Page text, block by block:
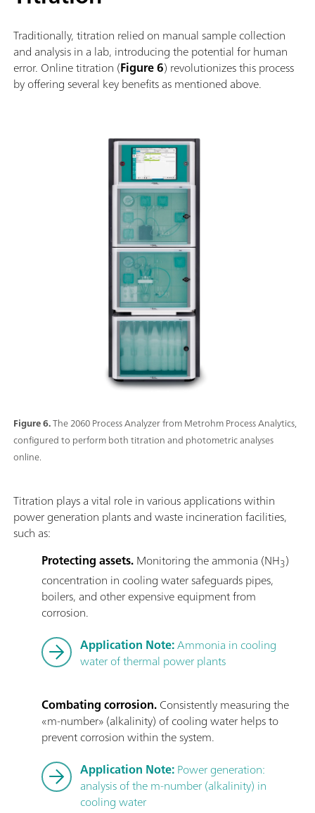
Traditionally, titration relied on manual sample collection
and analysis in a lab, introducing the potential for human
error. Online titration (Figure 6) revolutionizes this process
by offering several key benefits as mentioned above.
Figure 6.The 2060 Process Analyzer from Metrohm Process Analytics,
configured to perform both titration and photometric analyses
online.
Titration plays a vital role in various applications within
power generation plants and waste incineration facilities,
such as:
Protecting assets.Monitoring the ammonia (NH3)
concentration in cooling water safeguards pipes,
boilers, and other expensive equipment from
corrosion.
Application Note:Ammonia in cooling
water of thermal power plants
Combating corrosion.Consistently measuring the
«m-number» (alkalinity) of cooling water helps to
prevent corrosion within the system.
Application Note:Power generation:
analysis of the m-number (alkalinity) in
cooling water